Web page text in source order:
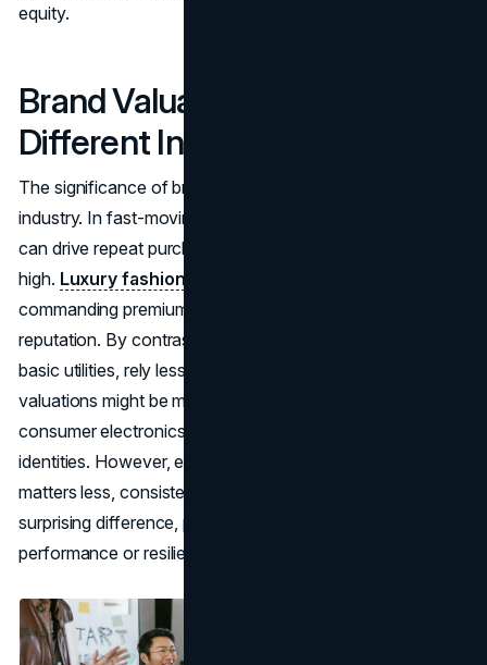
equity.
Brand Valuation Across
Different Industries
The significance of brand valuation often varies by
industry. In fast-moving consumer goods, brand loyalty
can drive repeat purchases, so brand value may be sky-
high. Luxury fashion
commanding premium prices largely thanks to brand
reputation. By contrast, commodity-based sectors, like
basic utilities, rely less on brand pull, so their brand
valuations might be moderate compared to high-tech or
consumer electronics brands that thrive on strong
identities. However, even in industries where brand
matters less, consistent brand improvements can make a
surprising difference, potentially leading to better stock
performance or resilience in economic downturns.